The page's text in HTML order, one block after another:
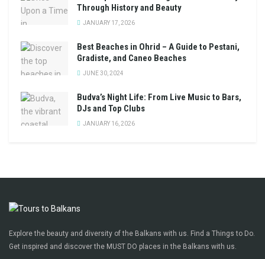
Through History and Beauty
JANUARY 17, 2026
Best Beaches in Ohrid – A Guide to Pestani,
Gradiste, and Caneo Beaches
JUNE 30, 2024
Budva’s Night Life: From Live Music to Bars,
DJs and Top Clubs
JANUARY 16, 2026
Explore the beauty and diversity of the Balkans with us. Find a Things to Do.
Get inspired and discover the MUST DO places in the Balkans with us.